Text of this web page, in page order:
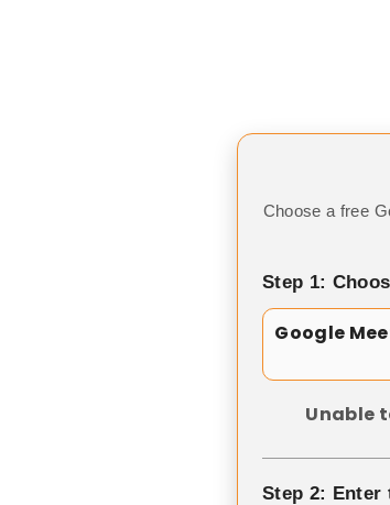
Choose a free
Step 1:
Google
Unable
Step 2: Enter